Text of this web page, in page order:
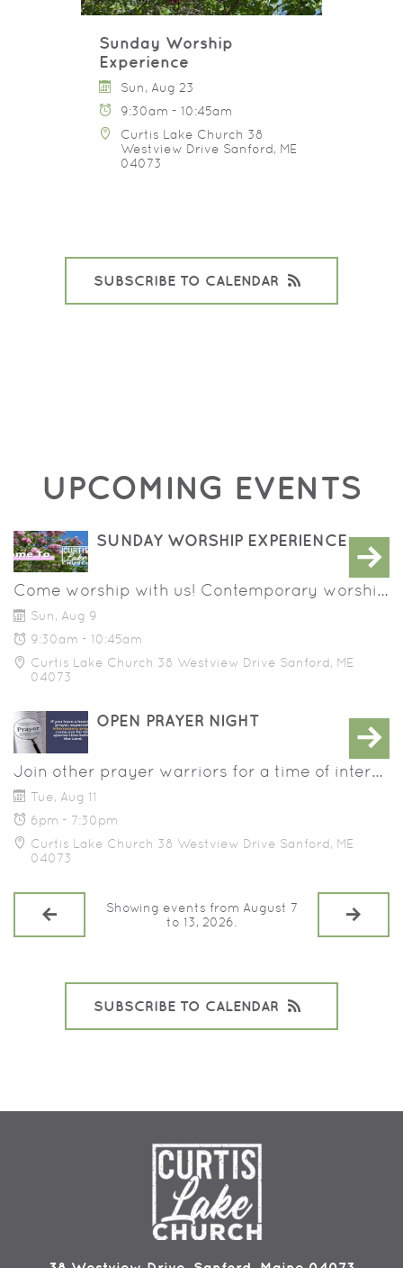
Sunday Worship
Experience
Sun, Aug 23
9:30am - 10:45am
Curtis Lake Church 38
Westview Drive Sanford, ME
04073
SUBSCRIBE TO CALENDAR
UPCOMING EVENTS
SUNDAY WORSHIP EXPERIENCE
Come worship with us! Contemporary worship music, prayer and a message that will help you grow in your walk with Jesus. Programming for children birth - 8th grade.
Sun, Aug 9
9:30am - 10:45am
Curtis Lake Church 38 Westview Drive Sanford, ME
04073
OPEN PRAYER NIGHT
Join other prayer warriors for a time of intercessory prayer for those within and beyond our congregation. Would you like to be prayed over? We'd love to do that!
Tue, Aug 11
6pm - 7:30pm
Curtis Lake Church 38 Westview Drive Sanford, ME
04073
Showing events from August 7
to 13, 2026.
SUBSCRIBE TO CALENDAR